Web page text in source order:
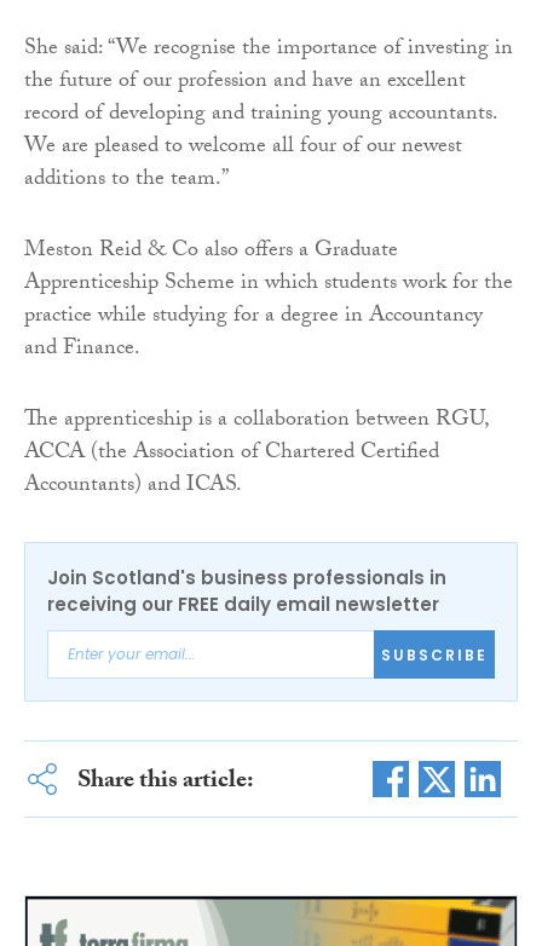
She said: “We recognise the importance of investing in
the future of our profession and have an excellent
record of developing and training young accountants.
We are pleased to welcome all four of our newest
additions to the team.”
Meston Reid & Co also offers a Graduate
Apprenticeship Scheme in which students work for the
practice while studying for a degree in Accountancy
and Finance.
The apprenticeship is a collaboration between RGU,
ACCA (the Association of Chartered Certified
Accountants) and ICAS.
Join Scotland's business professionals in
receiving our FREE daily email newsletter
SUBSCRIBE
Share this article: